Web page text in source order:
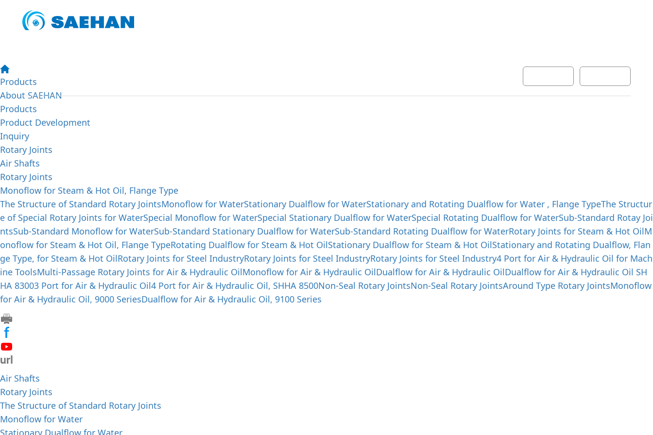
SAEHAN PRODUCTS
Products
About SAEHAN
Products
Product Development
Inquiry
Rotary Joints
Air Shafts
Rotary Joints
Monoflow for Steam & Hot Oil, Flange Type
The Structure of Standard Rotary JointsMonoflow for WaterStationary Dualflow for WaterStationary and Rotating Dualflow for Water , Flange TypeThe Structur
e of Special Rotary Joints for WaterSpecial Monoflow for WaterSpecial Stationary Dualflow for WaterSpecial Rotating Dualflow for WaterSub-Standard Rotay Joi
ntsSub-Standard Monoflow for WaterSub-Standard Stationary Dualflow for WaterSub-Standard Rotating Dualflow for WaterRotary Joints for Steam & Hot OilM
onoflow for Steam & Hot Oil, Flange TypeRotating Dualflow for Steam & Hot OilStationary Dualflow for Steam & Hot OilStationary and Rotating Dualflow, Flan
ge Type, for Steam & Hot OilRotary Joints for Steel IndustryRotary Joints for Steel IndustryRotary Joints for Steel Industry4 Port for Air & Hydraulic Oil for Mach
ine ToolsMulti-Passage Rotary Joints for Air & Hydraulic OilMonoflow for Air & Hydraulic OilDualflow for Air & Hydraulic OilDualflow for Air & Hydraulic Oil SH
HA 83003 Port for Air & Hydraulic Oil4 Port for Air & Hydraulic Oil, SHHA 8500Non-Seal Rotary JointsNon-Seal Rotary JointsAround Type Rotary JointsMonoflow
for Air & Hydraulic Oil, 9000 SeriesDualflow for Air & Hydraulic Oil, 9100 Series
Air Shafts
Rotary Joints
The Structure of Standard Rotary Joints
Monoflow for Water
Stationary Dualflow for Water